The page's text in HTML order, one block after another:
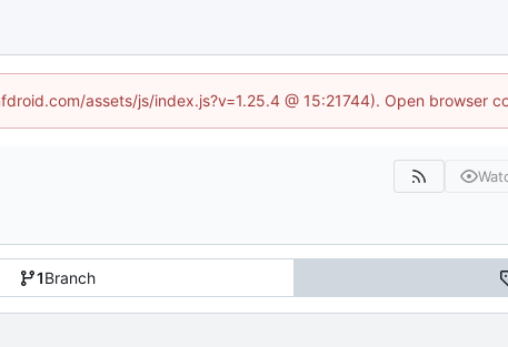
assets/js/index.js?v=1.25.4 @ 15:21744). Open browser
1Branch